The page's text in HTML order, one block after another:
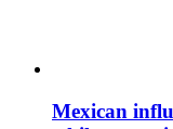
Mexican